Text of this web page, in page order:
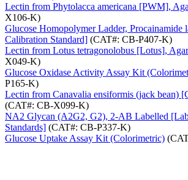
Lectin from Phytolacca americana [PWM],
X106-K)
Glucose Homopolymer Ladder, Procainamide
Calibration Standard] (CAT#: CB-P407-K)
Lectin from Lotus tetragonolobus [Lotus],
X049-K)
Glucose Oxidase Activity Assay Kit
P165-K)
Lectin from Canavalia ensiformis (jack bean)
(CAT#: CB-X099-K)
NA2 Glycan (A2G2, G2), 2-AB Labelled
Standards] (CAT#: CB-P337-K)
Glucose Uptake Assay Kit (Colorimetric)